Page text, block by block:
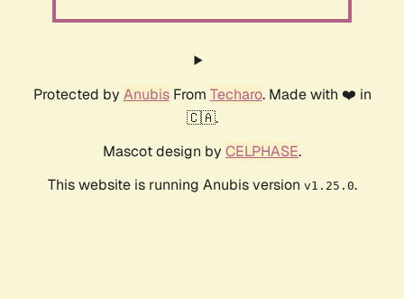
Protected by AnubisFrom Techaro. Made with ❤️ in
🇨🇦.
Mascot design by CELPHASE.
This website is running Anubis version v1.25.0.